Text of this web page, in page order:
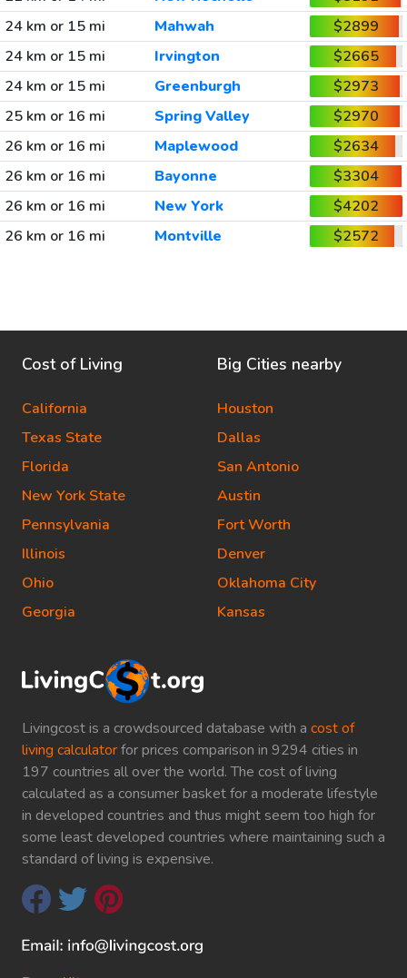
24 km or 15 mi
Mahwah
$2899
24 km or 15 mi
Irvington
$2665
24 km or 15 mi
Greenburgh
$2973
25 km or 16 mi
Spring Valley
$2970
26 km or 16 mi
Maplewood
$2634
26 km or 16 mi
Bayonne
$3304
26 km or 16 mi
New York
$4202
26 km or 16 mi
Montville $2572
Livingcost is a crowdsourced database with a cost of
living calculatorfor prices comparison in 9294 cities in
197 countries all over the world. The cost of living
calculated as a consumer basket for a moderate lifestyle
in developed countries and thus might seem too high for
some least developed countries where maintaining such a
standard of living is expensive.
Cost of Living
California
Texas State
Florida
New York State
Pennsylvania
Illinois
Ohio
Georgia
Big Cities nearby
Houston
Dallas
San Antonio
Austin
Fort Worth
Denver
Oklahoma City
Kansas